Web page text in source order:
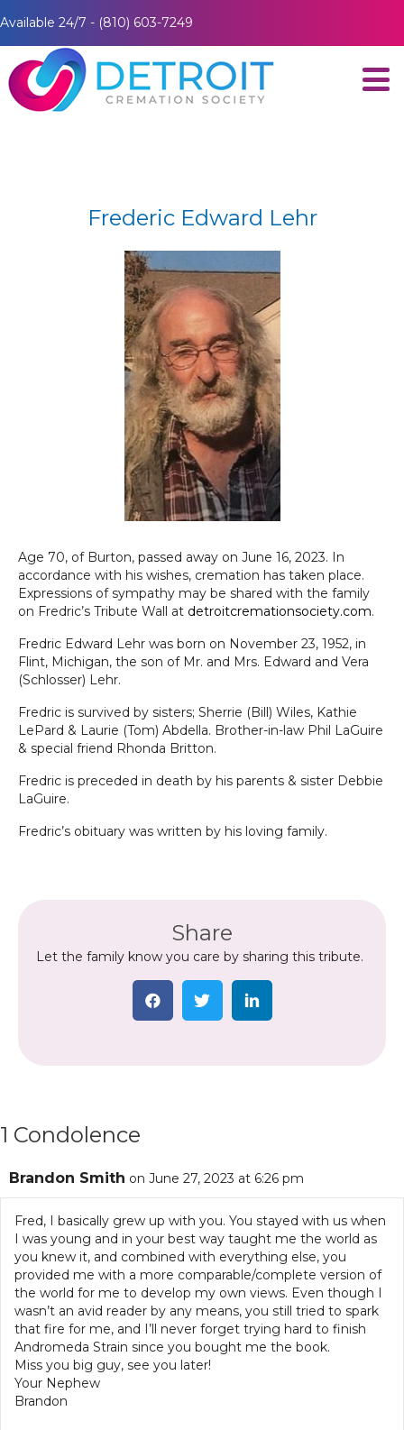
Available 24/7 - (810) 603-7249
Frederic Edward Lehr
Age 70, of Burton, passed away on June 16, 2023. In
accordance with his wishes, cremation has taken place.
Expressions of sympathy may be shared with the family
on Fredric’s Tribute Wall at detroitcremationsociety.com.
Fredric Edward Lehr was born on November 23, 1952, in
Flint, Michigan, the son of Mr. and Mrs. Edward and Vera
(Schlosser) Lehr.
Fredric is survived by sisters; Sherrie (Bill) Wiles, Kathie
LePard & Laurie (Tom) Abdella. Brother-in-law Phil LaGuire
& special friend Rhonda Britton.
Fredric is preceded in death by his parents & sister Debbie
LaGuire.
Fredric’s obituary was written by his loving family.
Share
Let the family know you care by sharing this tribute.
1 Condolence
Brandon Smith on June 27, 2023 at 6:26 pm
Fred, I basically grew up with you. You stayed with us when
I was young and in your best way taught me the world as
you knew it, and combined with everything else, you
provided me with a more comparable/complete version of
the world for me to develop my own views. Even though I
wasn’t an avid reader by any means, you still tried to spark
that fire for me, and I’ll never forget trying hard to finish
Andromeda Strain since you bought me the book.
Miss you big guy, see you later!
Your Nephew
Brandon